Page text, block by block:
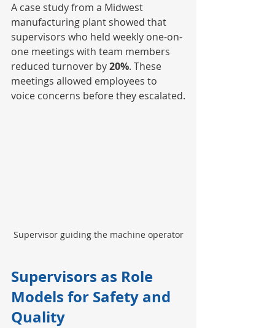
A case study from a Midwest
manufacturing plant showed that
supervisors who held weekly one-on-
one meetings with team members
reduced turnover by 20%. These
meetings allowed employees to
voice concerns before they escalated.
Supervisor guiding the machine operator
Supervisors as Role
Models for Safety and
Quality